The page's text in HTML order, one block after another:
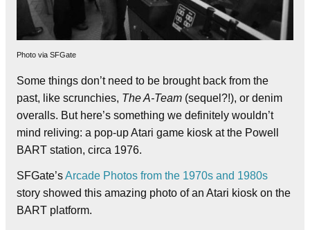
Photo via SFGate
Some things don’t need to be brought back from the
past, like scrunchies, The A-Team (sequel?!), or denim
overalls. But here’s something we definitely wouldn’t
mind reliving: a pop-up Atari game kiosk at the Powell
BART station, circa 1976.
SFGate’sArcade Photos from the 1970s and 1980s
story showed this amazing photo of an Atari kiosk on the
BART platform.